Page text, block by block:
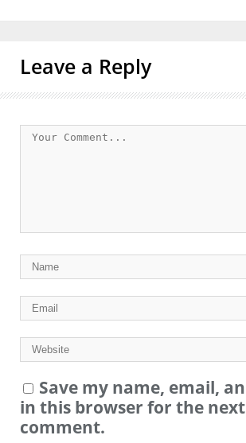
Leave a Reply
Save my name, email,
in this browser for the
comment.